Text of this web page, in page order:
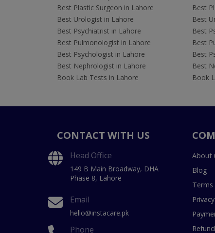
Best Plastic Surgeon in Lahore
Best Urologist in Lahore
Best Psychiatrist in Lahore
Best Pulmonologist in Lahore
Best Psychologist in Lahore
Best Nephrologist in Lahore
Book Lab Tests in Lahore
Best
Best
Best
Best
Best
Best
Book
CONTACT WITH US
Head Office
149 B Main Broadway, DHA
Phase 8, Lahore
Email
hello@instacare.pk
Phone
About
Blog